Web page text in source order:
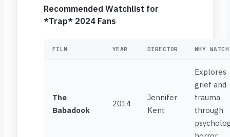
Recommended Watchlist for
*Trap* 2024 Fans
FILM YEAR DIRECTOR WHY WATCH
The
Babadook
2014
Jennifer
Kent
Explores
grief and
trauma
through